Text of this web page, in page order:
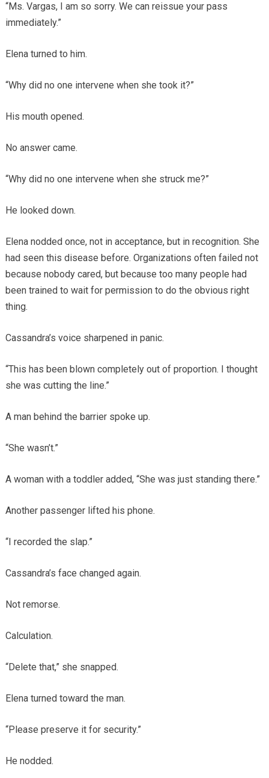
“Ms. Vargas, I am so sorry. We can reissue your pass
immediately.”
Elena turned to him.
“Why did no one intervene when she took it?”
His mouth opened.
No answer came.
“Why did no one intervene when she struck me?”
He looked down.
Elena nodded once, not in acceptance, but in recognition. She
had seen this disease before. Organizations often failed not
because nobody cared, but because too many people had
been trained to wait for permission to do the obvious right
thing.
Cassandra’s voice sharpened in panic.
“This has been blown completely out of proportion. I thought
she was cutting the line.”
A man behind the barrier spoke up.
“She wasn’t.”
A woman with a toddler added, “She was just standing there.”
Another passenger lifted his phone.
“I recorded the slap.”
Cassandra’s face changed again.
Not remorse.
Calculation.
“Delete that,” she snapped.
Elena turned toward the man.
“Please preserve it for security.”
He nodded.